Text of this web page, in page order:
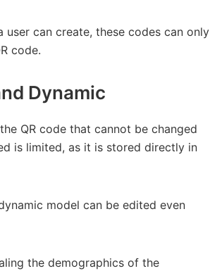
can create, these codes can only
code.
Dynamic
QR code that cannot be changed
is limited, as it is stored directly in
model can be edited even
the demographics of the